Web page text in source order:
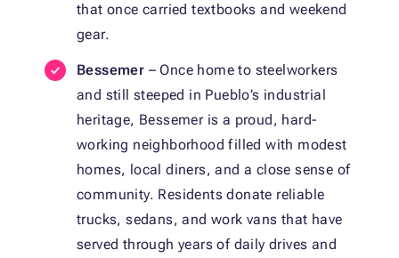
that once carried textbooks and weekend
gear.
Bessemer – Once home to steelworkers
and still steeped in Pueblo’s industrial
heritage, Bessemer is a proud, hard-
working neighborhood filled with modest
homes, local diners, and a close sense of
community. Residents donate reliable
trucks, sedans, and work vans that have
served through years of daily drives and